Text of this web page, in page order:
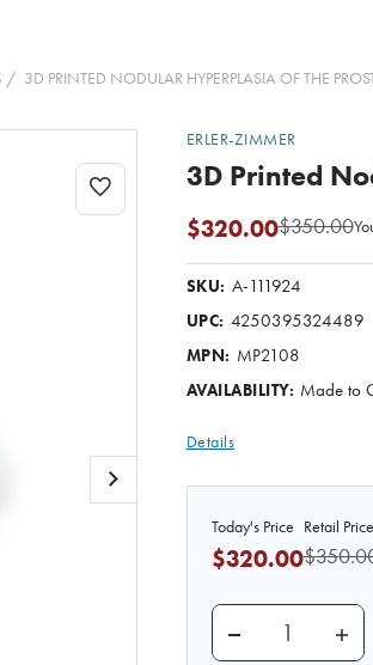
3D PRINTED NODULAR HYPERPLASIA OF THE
ERLER-ZIMMER
3D Printed
$350.00
$320.00
SKU: A-111924
UPC: 4250395324489
MPN: MP2108
AVAILABILITY: Made to
Details
Retail Price
Today's Price
$320.00
DECREASE